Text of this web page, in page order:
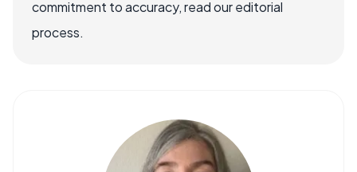
commitment to accuracy, read our editorial
process.